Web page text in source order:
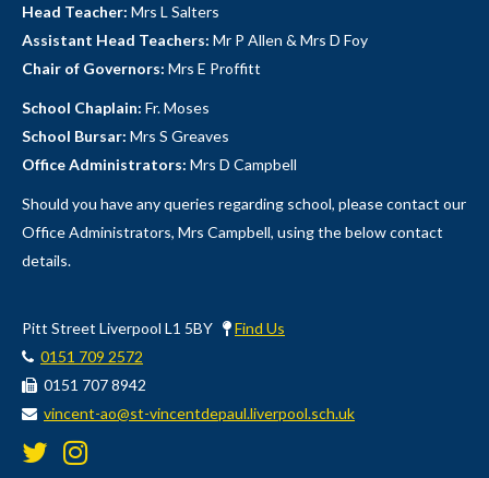
Head Teacher: Mrs L Salters
Assistant Head Teachers: Mr P Allen & Mrs D Foy
Chair of Governors: Mrs E Proffitt
School Chaplain: Fr. Moses
School Bursar: Mrs S Greaves
Office Administrators: Mrs D Campbell
Should you have any queries regarding school, please contact our
Office Administrators, Mrs Campbell, using the below contact
details.
Pitt Street Liverpool L1 5BY
Find Us
0151 709 2572
0151 707 8942
vincent-ao@st-vincentdepaul.liverpool.sch.uk